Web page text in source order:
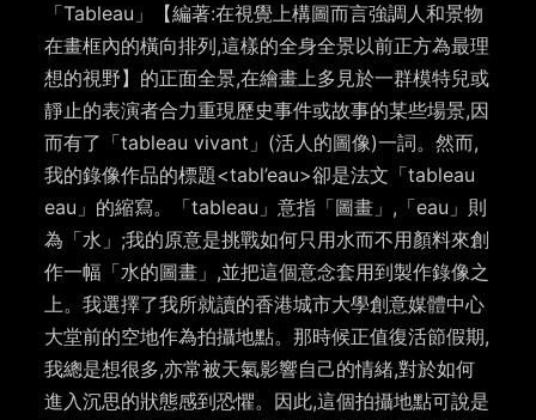
「Tableau」【編著:在視覺上構圖而言強調人和景物
在畫框內的橫向排列,這樣的全身全景以前正方為最理
想的視野】的正面全景,在繪畫上多見於一群模特兒或
靜止的表演者合力重現歷史事件或故事的某些場景,因
而有了「tableau vivant」(活人的圖像)一詞。然而,
我的錄像作品的標題<tabl’eau>卻是法文「tableau
eau」的縮寫。「tableau」意指「圖畫」,「eau」則
為「水」;我的原意是挑戰如何只用水而不用顏料來創
作一幅「水的圖畫」,並把這個意念套用到製作錄像之
上。我選擇了我所就讀的香港城市大學創意媒體中心
大堂前的空地作為拍攝地點。那時候正值復活節假期,
我總是想很多,亦常被天氣影響自己的情緒,對於如何
進入沉思的狀態感到恐懼。因此,這個拍攝地點可說是